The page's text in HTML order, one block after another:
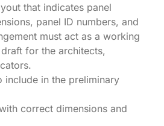
that indicates panel
panel ID numbers, and
must act as a working
for the architects,
include in the preliminary
correct dimensions and